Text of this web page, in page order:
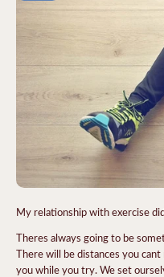
My relationship with exercise
Theres always going to be
There will be distances you
you while you try. We set